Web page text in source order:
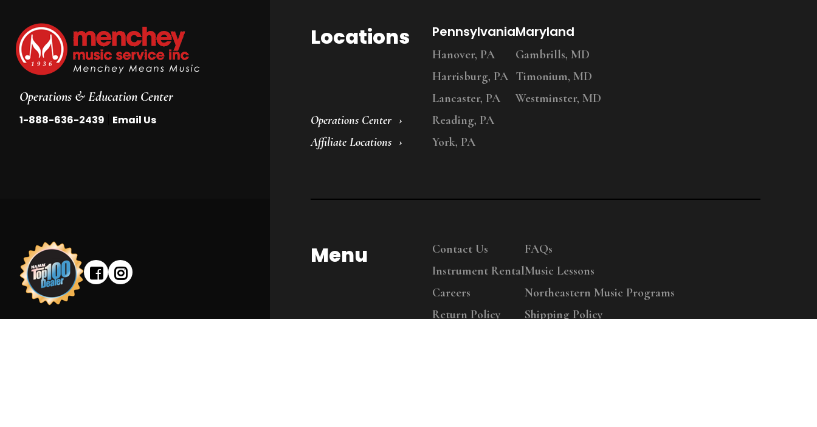
Operations & Education Center
1-888-636-2439 Email Us
Locations
Operations Center
Affiliate Locations
Pennsylvania
Hanover, PA
Harrisburg, PA
Lancaster, PA
Reading, PA
York, PA
Maryland
Gambrills, MD
Timonium, MD
Westminster, MD
Menu
Contact Us
Instrument Rental
Careers
Return Policy
FAQs
Music Lessons
Northeastern Music Programs
Shipping Policy